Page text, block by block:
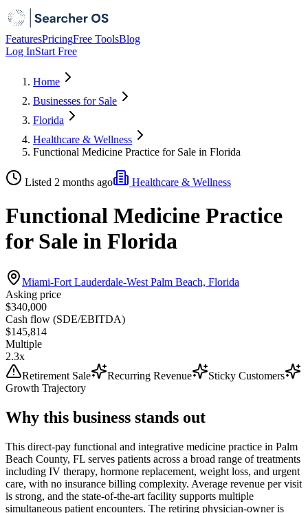
FeaturesPricingFree ToolsBlog
Log InStart Free
Home
Businesses for Sale
Florida
Healthcare & Wellness
Functional Medicine Practice for Sale in Florida
Listed 2 months ago Healthcare & Wellness
Functional Medicine Practice
for Sale in Florida
Miami-Fort Lauderdale-West Palm Beach, Florida
Asking price
$340,000
Cash flow (SDE/EBITDA)
$145,814
Multiple
2.3x
Retirement Sale
Recurring Revenue
Sticky Customers
Growth Trajectory
Why this business stands out
This direct-pay functional and integrative medicine practice in Palm
Beach County, FL serves patients across a broad range of treatments
including IV therapy, hormone replacement, weight loss, and urgent
care, with no insurance billing complexity. Average revenue per visit
is strong, and the state-of-the-art facility supports multiple
simultaneous patient encounters. The retiring physician-owner is